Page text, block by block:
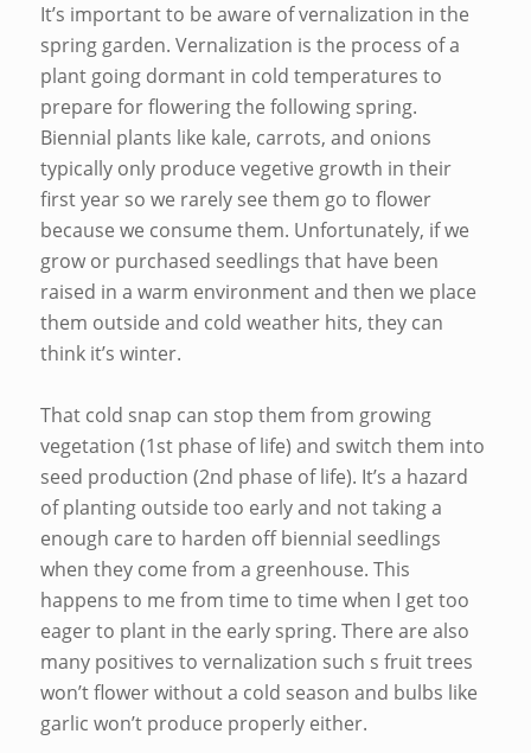
It’s important to be aware of vernalization in the
spring garden. Vernalization is the process of a
plant going dormant in cold temperatures to
prepare for flowering the following spring.
Biennial plants like kale, carrots, and onions
typically only produce vegetive growth in their
first year so we rarely see them go to flower
because we consume them. Unfortunately, if we
grow or purchased seedlings that have been
raised in a warm environment and then we place
them outside and cold weather hits, they can
think it’s winter.
That cold snap can stop them from growing
vegetation (1st phase of life) and switch them into
seed production (2nd phase of life). It’s a hazard
of planting outside too early and not taking a
enough care to harden off biennial seedlings
when they come from a greenhouse. This
happens to me from time to time when I get too
eager to plant in the early spring. There are also
many positives to vernalization such s fruit trees
won’t flower without a cold season and bulbs like
garlic won’t produce properly either.